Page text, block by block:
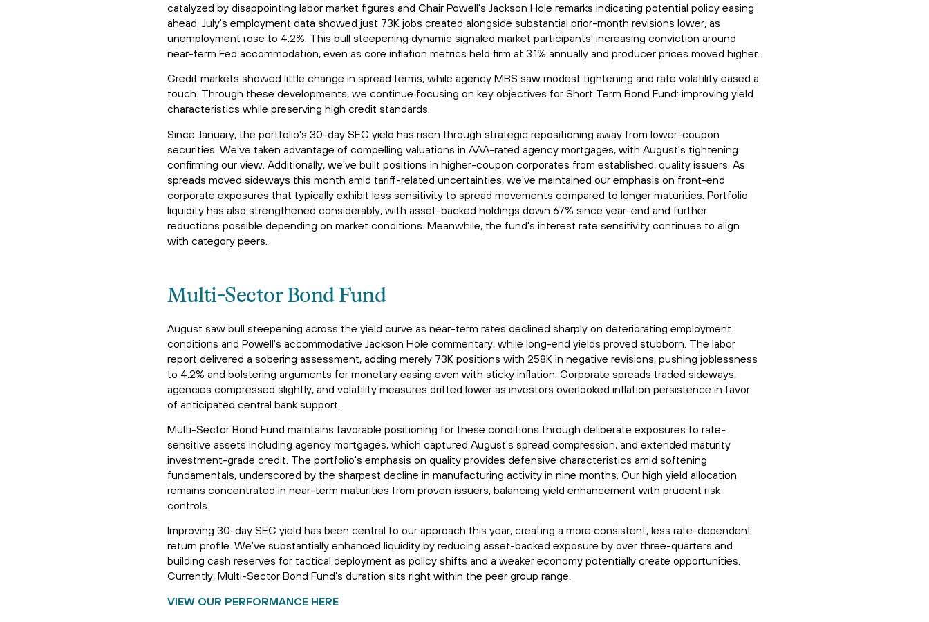
catalyzed by disappointing labor market figures and Chair Powell's Jackson Hole remarks indicating potential policy easing
ahead. July's employment data showed just 73K jobs created alongside substantial prior-month revisions lower, as
unemployment rose to 4.2%. This bull steepening dynamic signaled market participants' increasing conviction around
near-term Fed accommodation, even as core inflation metrics held firm at 3.1% annually and producer prices moved higher.
Credit markets showed little change in spread terms, while agency MBS saw modest tightening and rate volatility eased a
touch. Through these developments, we continue focusing on key objectives for Short Term Bond Fund: improving yield
characteristics while preserving high credit standards.
Since January, the portfolio's 30-day SEC yield has risen through strategic repositioning away from lower-coupon
securities. We've taken advantage of compelling valuations in AAA-rated agency mortgages, with August's tightening
confirming our view. Additionally, we've built positions in higher-coupon corporates from established, quality issuers. As
spreads moved sideways this month amid tariff-related uncertainties, we've maintained our emphasis on front-end
corporate exposures that typically exhibit less sensitivity to spread movements compared to longer maturities. Portfolio
liquidity has also strengthened considerably, with asset-backed holdings down 67% since year-end and further
reductions possible depending on market conditions. Meanwhile, the fund's interest rate sensitivity continues to align
with category peers.
Multi-Sector Bond Fund
August saw bull steepening across the yield curve as near-term rates declined sharply on deteriorating employment
conditions and Powell's accommodative Jackson Hole commentary, while long-end yields proved stubborn. The labor
report delivered a sobering assessment, adding merely 73K positions with 258K in negative revisions, pushing joblessness
to 4.2% and bolstering arguments for monetary easing even with sticky inflation. Corporate spreads traded sideways,
agencies compressed slightly, and volatility measures drifted lower as investors overlooked inflation persistence in favor
of anticipated central bank support.
Multi-Sector Bond Fund maintains favorable positioning for these conditions through deliberate exposures to rate-
sensitive assets including agency mortgages, which captured August's spread compression, and extended maturity
investment-grade credit. The portfolio's emphasis on quality provides defensive characteristics amid softening
fundamentals, underscored by the sharpest decline in manufacturing activity in nine months. Our high yield allocation
remains concentrated in near-term maturities from proven issuers, balancing yield enhancement with prudent risk
controls.
Improving 30-day SEC yield has been central to our approach this year, creating a more consistent, less rate-dependent
return profile. We've substantially enhanced liquidity by reducing asset-backed exposure by over three-quarters and
building cash reserves for tactical deployment as policy shifts and a weaker economy potentially create opportunities.
Currently, Multi-Sector Bond Fund’s duration sits right within the peer group range.
VIEW OUR PERFORMANCE HERE